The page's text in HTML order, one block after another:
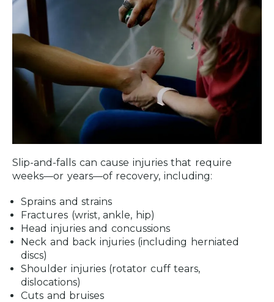
Slip-and-falls can cause injuries that require
weeks—or years—of recovery, including:
Sprains and strains
Fractures (wrist, ankle, hip)
Head injuries and concussions
Neck and back injuries (including herniated
discs)
Shoulder injuries (rotator cuff tears,
dislocations)
Cuts and bruises